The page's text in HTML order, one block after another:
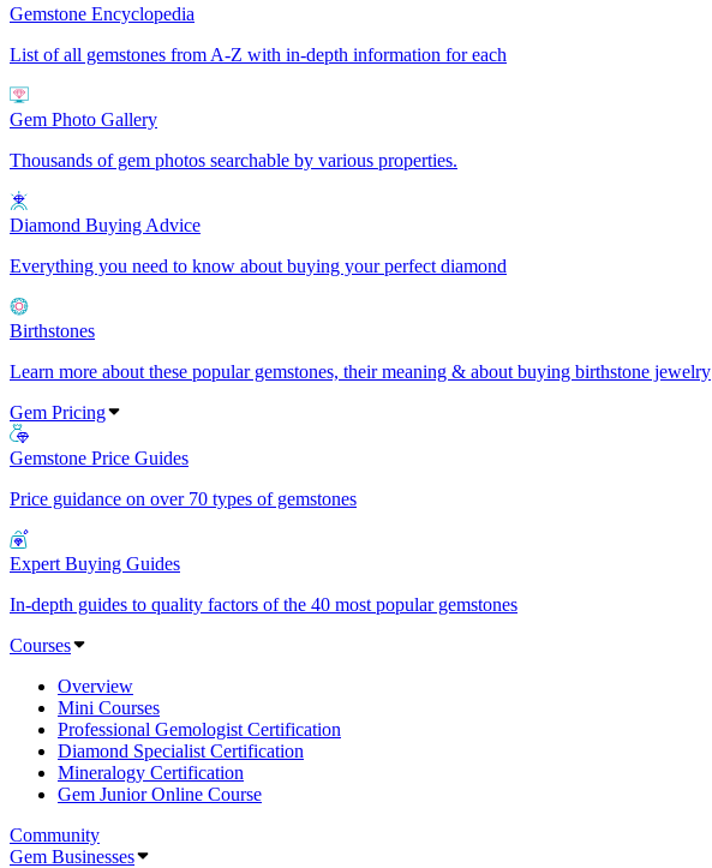
Gemstone Encyclopedia
List of all gemstones from A-Z with in-depth information for each
Gem Photo Gallery
Thousands of gem photos searchable by various properties.
Diamond Buying Advice
Everything you need to know about buying your perfect diamond
Birthstones
Learn more about these popular gemstones, their meaning & about buying birthstone jewelry
Gem Pricing
Gemstone Price Guides
Price guidance on over 70 types of gemstones
Expert Buying Guides
In-depth guides to quality factors of the 40 most popular gemstones
Courses
Overview
Mini Courses
Professional Gemologist Certification
Diamond Specialist Certification
Mineralogy Certification
Gem Junior Online Course
Community
Gem Businesses